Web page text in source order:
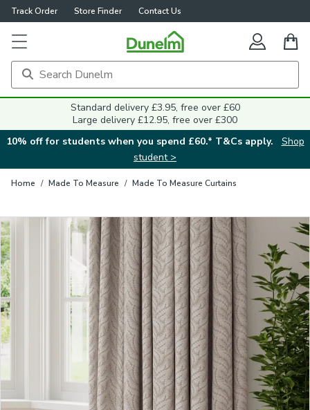
Track Order Store Finder Contact Us
Standard delivery £3.95, free over £60
Large delivery £12.95, free over £300
10% off for students when you spend £60.* T&Cs apply.
Shop
student >
Home / Made To Measure / Made To Measure Curtains